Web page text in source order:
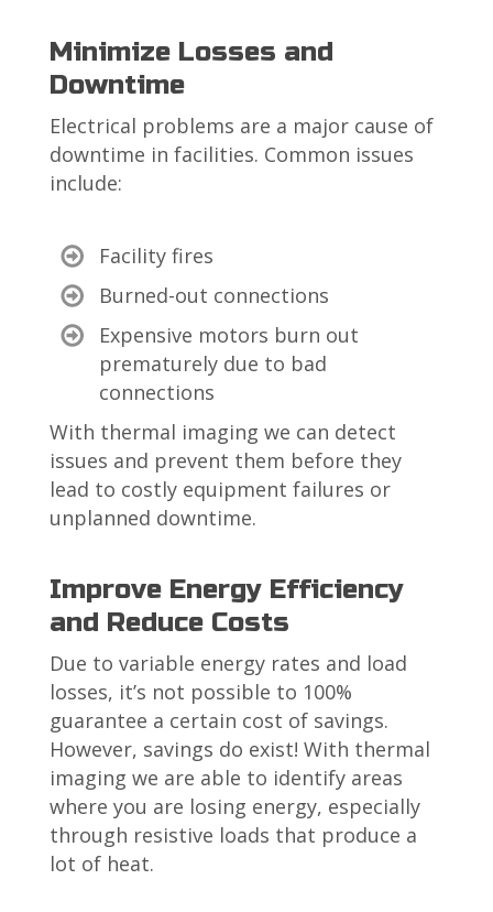
Minimize Losses and
Downtime
Electrical problems are a major cause of
downtime in facilities. Common issues
include:
Facility fires
Burned-out connections
Expensive motors burn out
prematurely due to bad
connections
With thermal imaging we can detect
issues and prevent them before they
lead to costly equipment failures or
unplanned downtime.
Improve Energy Efficiency
and Reduce Costs
Due to variable energy rates and load
losses, it’s not possible to 100%
guarantee a certain cost of savings.
However, savings do exist! With thermal
imaging we are able to identify areas
where you are losing energy, especially
through resistive loads that produce a
lot of heat.